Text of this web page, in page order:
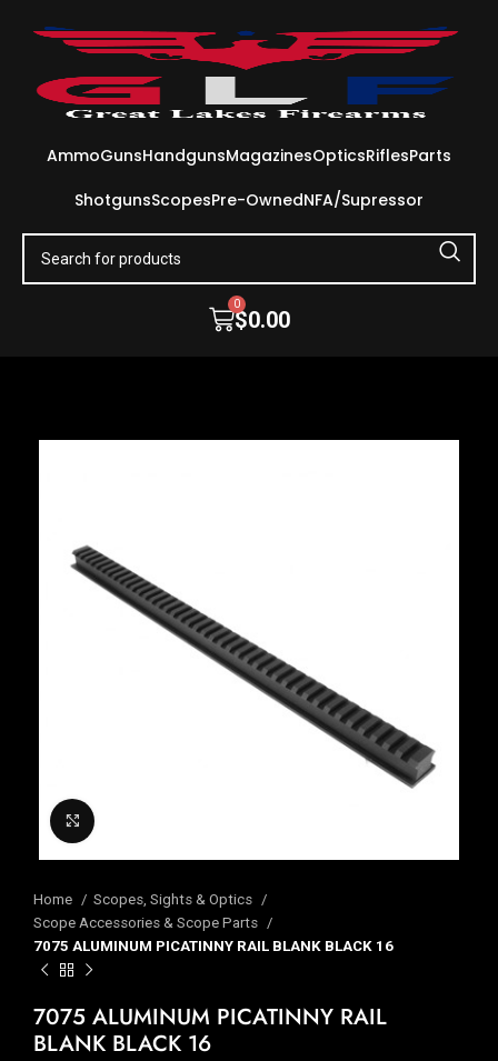
AmmoGunsHandgunsMagazinesOpticsRiflesParts
ShotgunsScopesPre-OwnedNFA/Supressor
$0.00
0
Home
Scopes, Sights & Optics
Scope Accessories & Scope Parts
7075 ALUMINUM PICATINNY RAIL BLANK BLACK 16
7075 ALUMINUM PICATINNY RAIL
BLANK BLACK 16